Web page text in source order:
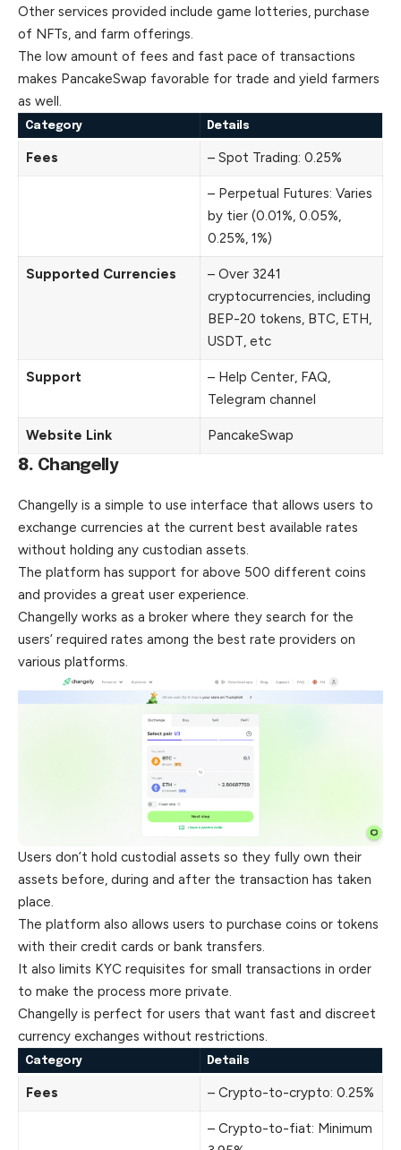
Other services provided include game lotteries, purchase
of NFTs, and farm offerings.
The low amount of fees and fast pace of transactions
makes PancakeSwap favorable for trade and yield farmers
as well.
Category Details
Fees – Spot Trading: 0.25%
– Perpetual Futures: Varies
by tier (0.01%, 0.05%,
0.25%, 1%)
Supported Currencies
– Over 3241
cryptocurrencies, including
BEP-20 tokens, BTC, ETH,
USDT, etc
Support
– Help Center, FAQ,
Telegram channel
Website Link PancakeSwap
8. Changelly
Changelly is a simple to use interface that allows users to
exchange currencies at the current best available rates
without holding any custodian assets.
The platform has support for above 500 different coins
and provides a great user experience.
Changelly works as a broker where they search for the
users’ required rates among the best rate providers on
various platforms.
Users don’t hold custodial assets so they fully own their
assets before, during and after the transaction has taken
place.
The platform also allows users to purchase coins or tokens
with their credit cards or bank transfers.
It also limits KYC requisites for small transactions in order
to make the process more private.
Changelly is perfect for users that want fast and discreet
currency exchanges without restrictions.
Category Details
Fees – Crypto-to-crypto: 0.25%
– Crypto-to-fiat: Minimum